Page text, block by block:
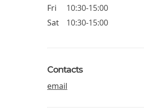
Fri
10:30-15:00
Sat
10:30-15:00
Contacts
email